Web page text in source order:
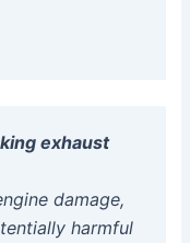
exhaust
damage,
harmful